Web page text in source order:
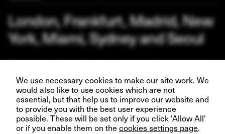
London, Frankfurt, Madrid, New
York, Miami, Sydney and Seoul
Join us and help create better futures for everyone.
VIEW OPPORTUNITIES
We use necessary cookies to make our site work. We
would also like to use cookies which are not
essential, but that help us to improve our website and
to provide you with the best user experience
possible. These will be set only if you click 'Allow All'
or if you enable them on the cookies settings page.